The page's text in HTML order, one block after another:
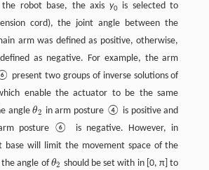
robot base, the axis y0is selected to
cord), the joint angle between the
arm was defined as positive, otherwise,
as negative. For example, the arm
two groups of inverse solutions of
enable the actuator to be the same
angleθ2
θ2 in arm posture ④ is positive and
posture ⑥ is negative. However, in
base will limit the movement space of the
the angle ofθ2
θ2 should be set with in [0, π] to